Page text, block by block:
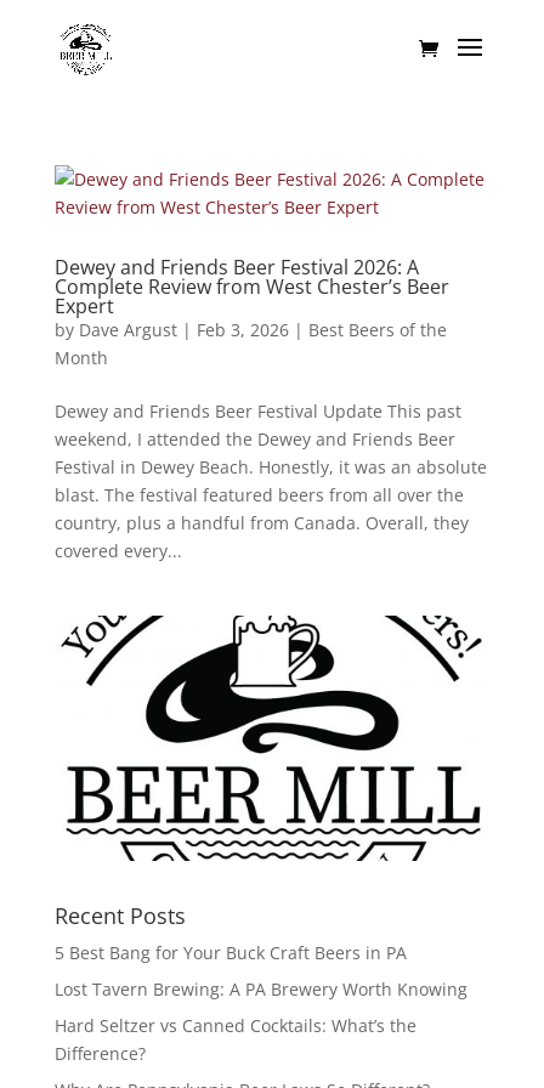
Dewey and Friends Beer Festival 2026: A
Complete Review from West Chester’s Beer
Expert
by Dave Argust| Feb 3, 2026| Best Beers of the
Month
Dewey and Friends Beer Festival Update This past
weekend, I attended the Dewey and Friends Beer
Festival in Dewey Beach. Honestly, it was an absolute
blast. The festival featured beers from all over the
country, plus a handful from Canada. Overall, they
covered every...
Recent Posts
5 Best Bang for Your Buck Craft Beers in PA
Lost Tavern Brewing: A PA Brewery Worth Knowing
Hard Seltzer vs Canned Cocktails: What’s the
Difference?